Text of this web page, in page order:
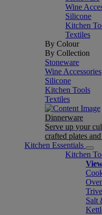
Wine
Silicone
Kitchen
Textiles
By Colour
By Collection
Stoneware
Wine Accessories
Silicone
Kitchen Tools
Textiles
Dinnerware
Serve up your
crafted plates
Kitchen Essentials
Kitchen
Salt